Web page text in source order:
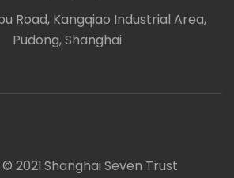
Road, Kangqiao Industrial Area,
Pudong, Shanghai
2021.Shanghai Seven Trust